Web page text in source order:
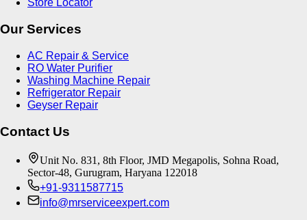
Store Locator
Our Services
AC Repair & Service
RO Water Purifier
Washing Machine Repair
Refrigerator Repair
Geyser Repair
Contact Us
Unit No. 831, 8th Floor, JMD Megapolis, Sohna Road,
Sector-48, Gurugram, Haryana 122018
+91-9311587715
info@mrserviceexpert.com